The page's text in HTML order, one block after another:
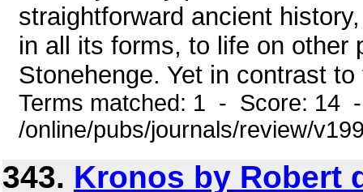
straightforward ancient
in all its forms, to life on other
Stonehenge. Yet in contrast
Terms matched: 1 - Score: 14
/online/pubs/journals/review/
343. Kronos by Robert